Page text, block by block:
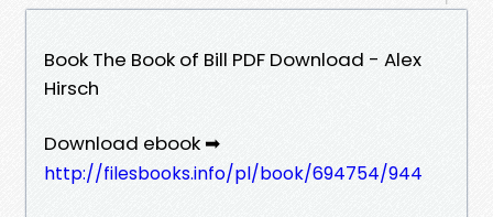
Book The Book of Bill PDF Download - Alex
Hirsch
Download ebook ➡
http://filesbooks.info/pl/book/694754/944